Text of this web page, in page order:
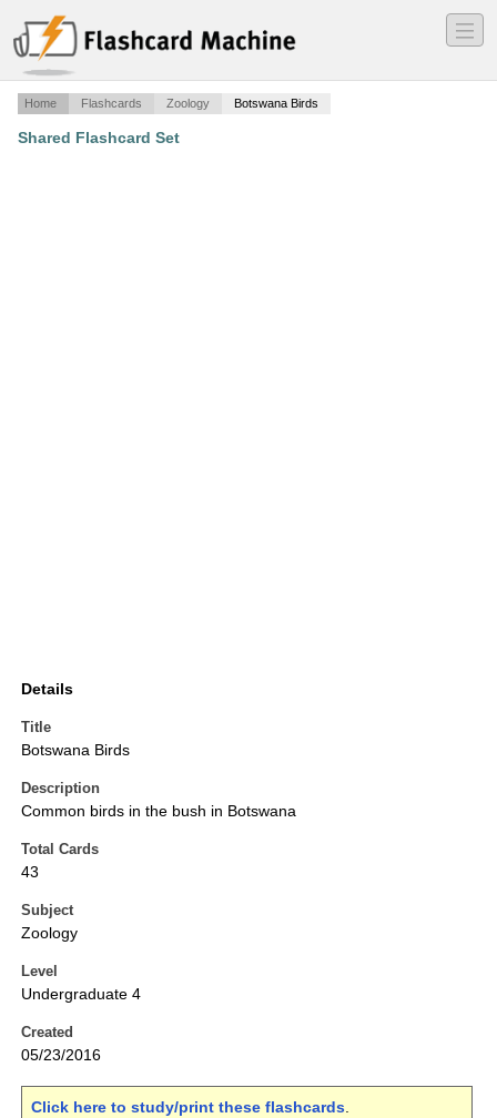
―
―
―
Home Flashcards Zoology Botswana Birds
Shared Flashcard Set
Details
Title
Botswana Birds
Description
Common birds in the bush in Botswana
Total Cards
43
Subject
Zoology
Level
Undergraduate 4
Created
05/23/2016
Click here to study/print these flashcards.